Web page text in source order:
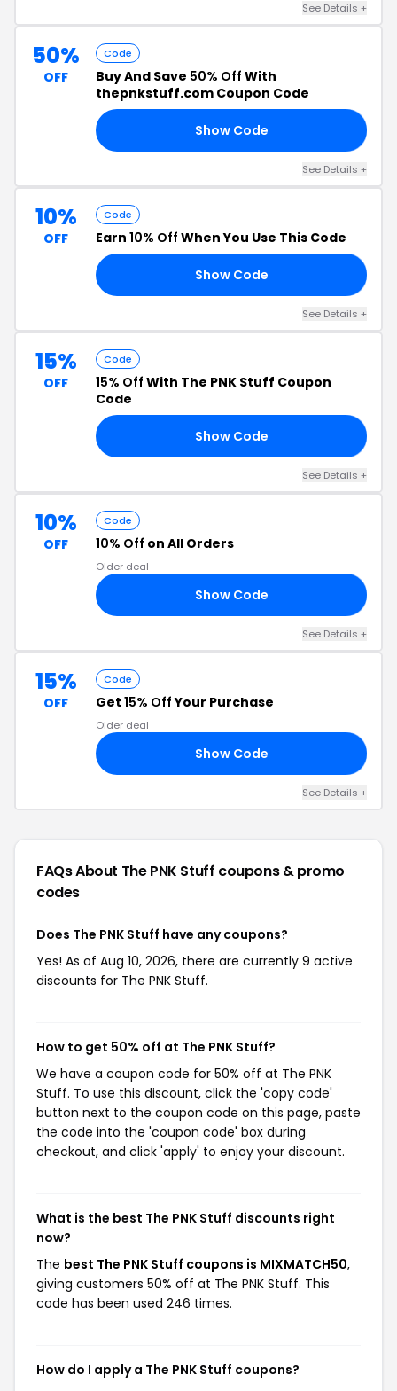
See Details +
50%
OFF
Code
Buy And Save 50% Off With
thepnkstuff.com Coupon Code
Show Code
See Details +
10%
OFF
Code
Earn 10% Off When You Use This Code
Show Code
See Details +
15%
OFF
Code
15% Off With The PNK Stuff Coupon
Code
Show Code
See Details +
10%
OFF
Code
10% Off on All Orders
Older deal
Show Code
See Details +
15%
OFF
Code
Get 15% OffYour Purchase
Older deal
Show Code
See Details +
FAQs About The PNK Stuff coupons & promo
codes
Does The PNK Stuff have any coupons?
Yes! As of Aug 10, 2026, there are currently 9 active
discounts for The PNK Stuff.
How to get 50% off at The PNK Stuff?
We have a coupon code for 50% off at The PNK
Stuff. To use this discount, click the 'copy code'
button next to the coupon code on this page, paste
the code into the 'coupon code' box during
checkout, and click 'apply' to enjoy your discount.
What is the best The PNK Stuff discounts right
now?
The best The PNK Stuff coupons is MIXMATCH50,
giving customers 50% off at The PNK Stuff. This
code has been used 246 times.
How do I apply a The PNK Stuff coupons?